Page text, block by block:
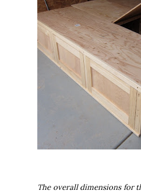
The overall dimensions for